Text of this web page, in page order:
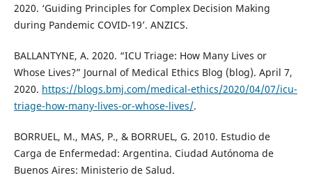
2020. ‘Guiding Principles for Complex Decision Making
during Pandemic COVID-19’. ANZICS.
BALLANTYNE, A. 2020. “ICU Triage: How Many Lives or
Whose Lives?” Journal of Medical Ethics Blog (blog). April 7,
2020. https://blogs.bmj.com/medical-ethics/2020/04/07/icu-
triage-how-many-lives-or-whose-lives/.
BORRUEL, M., MAS, P., & BORRUEL, G. 2010. Estudio de
Carga de Enfermedad: Argentina. Ciudad Autónoma de
Buenos Aires: Ministerio de Salud.